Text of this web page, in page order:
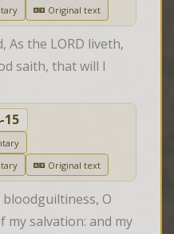
Original text
As the LORD liveth,
saith, that will I
15
Original text
O
my salvation: and my